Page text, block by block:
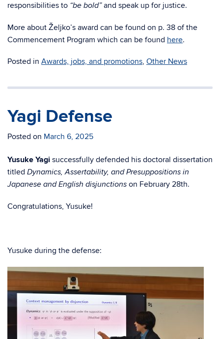
responsibilities to “be bold”and speak up for justice.
More about Željko’s award can be found on p. 38 of the
Commencement Program which can be found here.
Posted in Awards, jobs, and promotions, Other News
Yagi Defense
Posted on March 6, 2025
Yusuke Yagi successfully defended his doctoral dissertation
titled Dynamics, Assertability, and Presuppositions in
Japanese and English disjunctions on February 28th.
Congratulations, Yusuke!
Yusuke during the defense: